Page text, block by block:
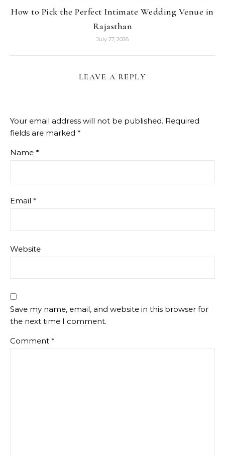
How to Pick the Perfect Intimate Wedding Venue in
Rajasthan
July 27, 2026
LEAVE A REPLY
Your email address will not be published. Required
fields are marked *
Name *
Email *
Website
Save my name, email, and website in this browser for
the next time I comment.
Comment *